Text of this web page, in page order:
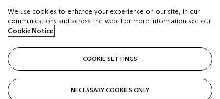
Estimate
EUR 7,000 - EUR 9,000
Closed
Estimate
EUR
Closed
We use cookies to enhance your experience on our site, in our
communications and across the web. For more information see our
Cookie Notice
COOKIE SETTINGS
NECESSARY COOKIES ONLY